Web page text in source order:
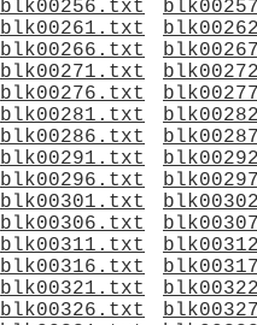
blk00256.txt
blk00261.txt
blk00266.txt
blk00271.txt
blk00276.txt
blk00281.txt
blk00286.txt
blk00291.txt
blk00296.txt
blk00301.txt
blk00306.txt
blk00311.txt
blk00316.txt
blk00321.txt
blk00326.txt